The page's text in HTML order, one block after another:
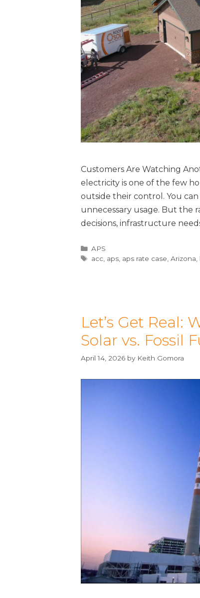
Customers Are Watching
electricity is one of the few
outside their control. You
unnecessary usage. But the
decisions, infrastructure
APS
acc aps aps rate case ,Arizona
Let’s Get Real:
Solar vs. Fossil
April 14, 2026 by Keith Gomora